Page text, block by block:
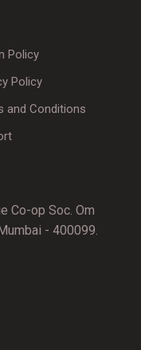
Policy
Policy
and Conditions
Co-op Soc. Om
- 400099.